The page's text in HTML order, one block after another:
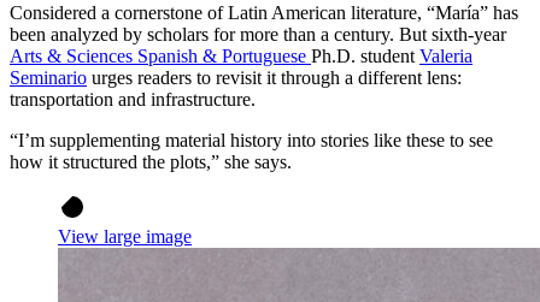
Considered a cornerstone of Latin American literature, “María” has
been analyzed by scholars for more than a century. But sixth-year
Arts & Sciences Spanish & Portuguese Ph.D. student Valeria
Seminario urges readers to revisit it through a different lens:
transportation and infrastructure.
“I’m supplementing material history into stories like these to see
how it structured the plots,” she says.
View large image